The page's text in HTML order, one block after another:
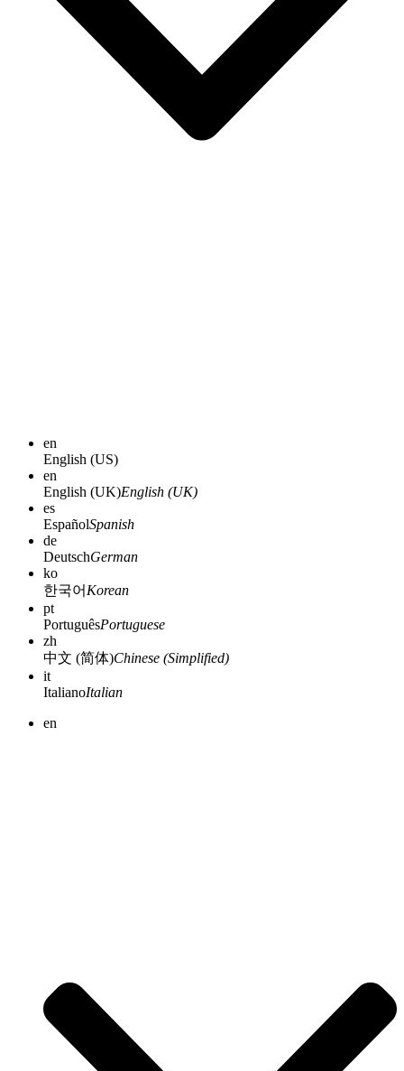
en
English (US)
en
English (UK)English (UK)
es
EspañolSpanish
de
DeutschGerman
ko
한국어 Korean
pt
PortuguêsPortuguese
zh
中文 (简体)Chinese (Simplified)
it
ItalianoItalian
en